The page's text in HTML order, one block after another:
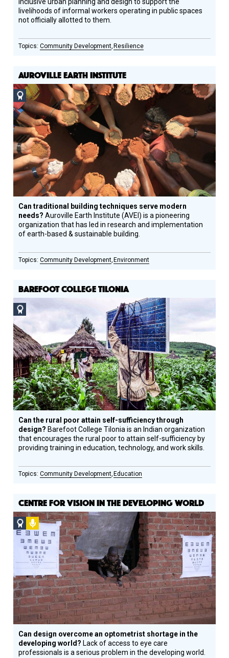
livelihoods of informal workers operating in public spaces
not officially allotted to them.
Community Development Resilience
AUROVILLE EARTH INSTITUTE
Social
Design
Circle
Honoree
Can traditional building techniques serve modern
needs?Auroville Earth Institute (AVEI) is a pioneering
organization that has led in research and implementation
of earth-based & sustainable building.
Community Development Environment
BAREFOOT COLLEGE TILONIA
Design
Circle
Honoree
Can the rural poor attain self-sufficiency through
design? Barefoot College Tilonia is an Indian organization
that encourages the rural poor to attain self-sufficiency by
providing training in education, technology, and work skills.
Community Development Education
CENTRE FOR VISION IN THE DEVELOPING WORLD
Social
Design
Circle
Honoree
Podcast
Can design overcome an optometrist shortage in the
developing world? Lack of access to eye care
professionals is a serious problem in the developing world.